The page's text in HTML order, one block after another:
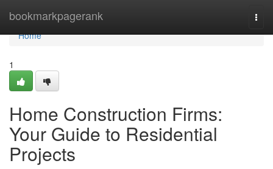
bookmarkpagerank
Home
Home
1
Home Construction Firms:
Your Guide to Residential
Projects